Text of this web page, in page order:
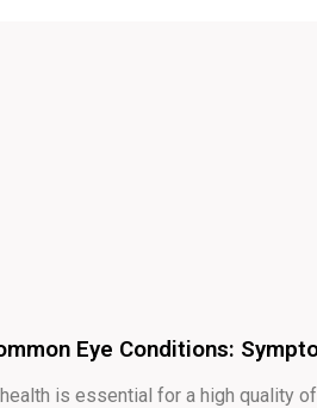
Eye Conditions:
is essential for a high quality